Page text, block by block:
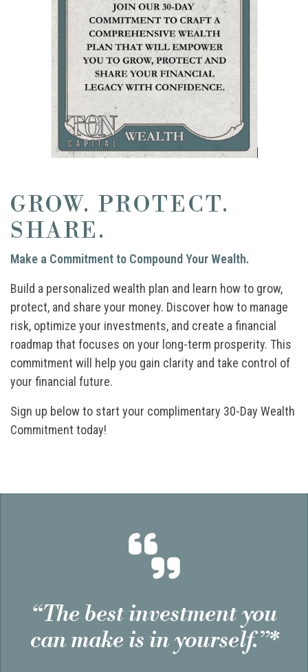
GROW. PROTECT.
SHARE.
Make a Commitment to Compound Your Wealth.
Build a personalized wealth plan and learn how to grow,
protect, and share your money. Discover how to manage
risk, optimize your investments, and create a financial
roadmap that focuses on your long-term prosperity. This
commitment will help you gain clarity and take control of
your financial future.
Sign up below to start your complimentary 30-Day Wealth
Commitment today!
“The best investment you
can make is in yourself.”*